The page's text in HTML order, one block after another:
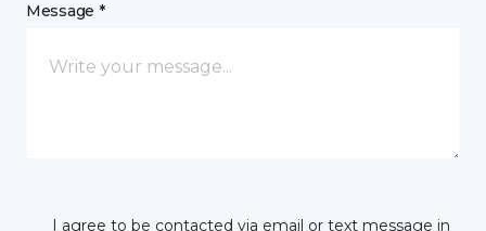
Message *
I agree to be contacted via email or text message in